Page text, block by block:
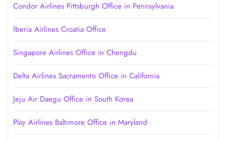
Condor Airlines Pittsburgh Office in Pennsylvania
Iberia Airlines Croatia Office
Singapore Airlines Office in Chengdu
Delta Airlines Sacramento Office in California
Jeju Air Daegu Office in South Korea
Play Airlines Baltimore Office in Maryland